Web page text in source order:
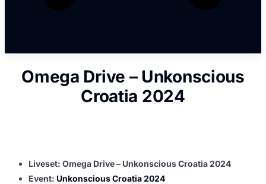
Omega Drive – Unkonscious
Croatia 2024
Liveset: Omega Drive – Unkonscious Croatia 2024
Event: Unkonscious Croatia 2024